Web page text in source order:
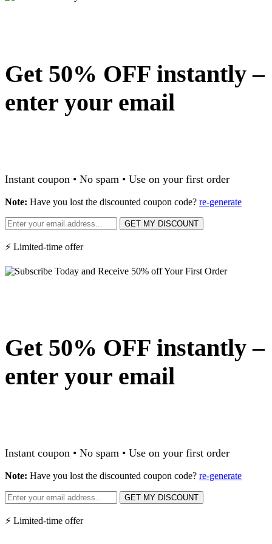
Get 50% OFF instantly –
enter your email
Instant coupon • No spam • Use on your first order
Note: Have you lost the discounted coupon code? re-generate
GET MY DISCOUNT
⚡ Limited-time offer
Get 50% OFF instantly –
enter your email
Instant coupon • No spam • Use on your first order
Note: Have you lost the discounted coupon code? re-generate
GET MY DISCOUNT
⚡ Limited-time offer